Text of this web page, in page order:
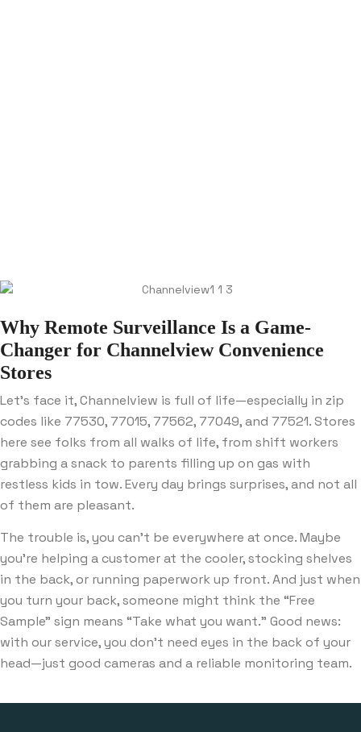
Why Remote Surveillance Is a Game-
Changer for Channelview Convenience
Stores
Let’s face it, Channelview is full of life—especially in zip
codes like 77530, 77015, 77562, 77049, and 77521. Stores
here see folks from all walks of life, from shift workers
grabbing a snack to parents filling up on gas with
restless kids in tow. Every day brings surprises, and not all
of them are pleasant.
The trouble is, you can’t be everywhere at once. Maybe
you’re helping a customer at the cooler, stocking shelves
in the back, or running paperwork up front. And just when
you turn your back, someone might think the “Free
Sample” sign means “Take what you want.” Good news:
with our service, you don’t need eyes in the back of your
head—just good cameras and a reliable monitoring team.